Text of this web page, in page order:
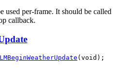
used per-frame. It should be called
callback.